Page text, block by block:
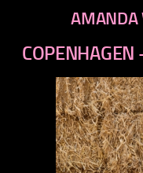
AMANDA
COPENHAGEN